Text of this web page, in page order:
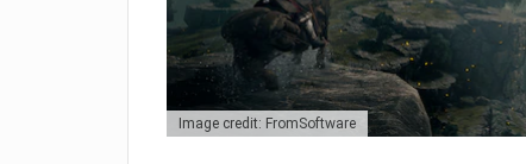
Image credit: FromSoftware